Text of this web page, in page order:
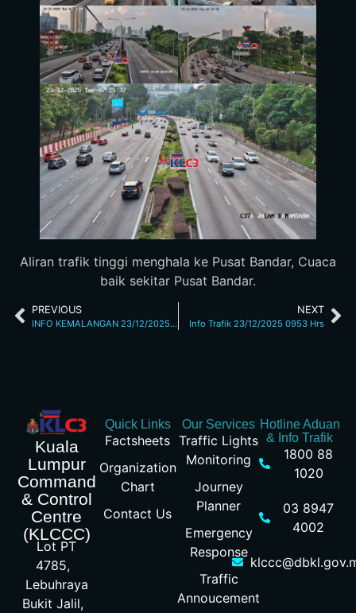
Aliran trafik tinggi menghala ke Pusat Bandar, Cuaca
baik sekitar Pusat Bandar.
PREVIOUS
INFO KEMALANGAN 23/12/2025 6.59 AM JALAN SG BESI
NEXT
Info Trafik 23/12/2025 0953 Hrs
Kuala
Lumpur
Command
& Control
Centre
(KLCCC)
Lot PT
4785,
Lebuhraya
Bukit Jalil,
Quick Links
Factsheets
Organization
Chart
Contact Us
Our Services
Traffic Lights
Monitoring
Journey
Planner
Emergency
Response
Traffic
Annoucement
Hotline Aduan
& Info Trafik
1800 88
1020
03 8947
4002